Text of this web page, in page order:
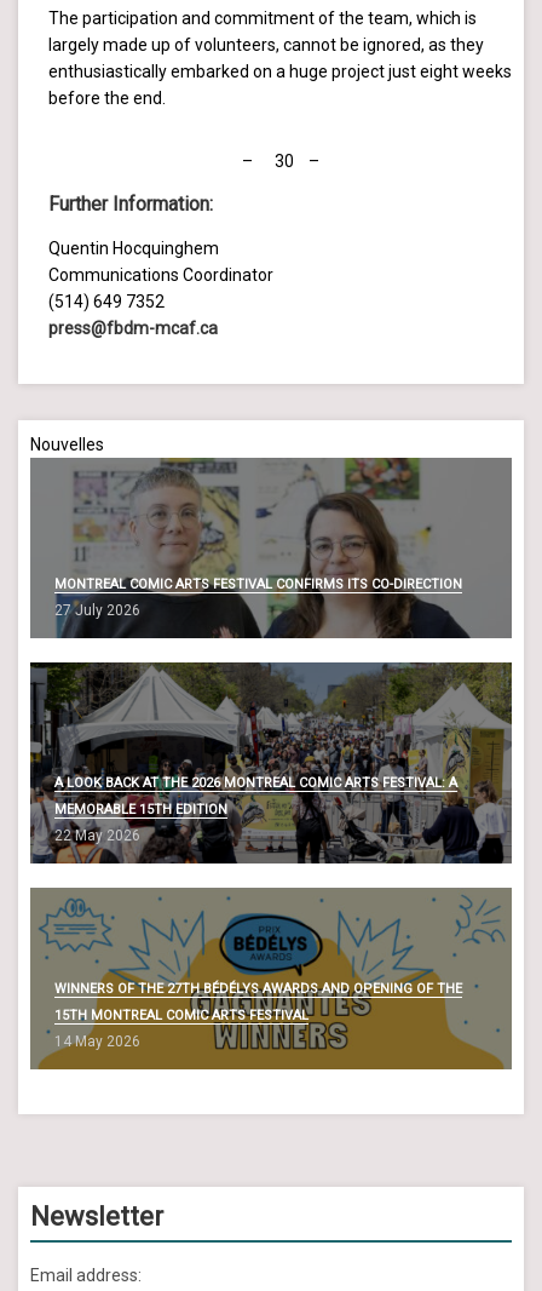
The participation and commitment of the team, which is
largely made up of volunteers, cannot be ignored, as they
enthusiastically embarked on a huge project just eight weeks
before the end.
– 30 –
Further Information:
Quentin Hocquinghem
Communications Coordinator
(514) 649 7352
press@fbdm-mcaf.ca
Nouvelles
MONTREAL COMIC ARTS FESTIVAL CONFIRMS ITS CO-DIRECTION
27 July 2026
A LOOK BACK AT THE 2026 MONTREAL COMIC ARTS FESTIVAL: A
MEMORABLE 15TH EDITION
22 May 2026
WINNERS OF THE 27TH BÉDÉLYS AWARDS AND OPENING OF THE
15TH MONTREAL COMIC ARTS FESTIVAL
14 May 2026
Newsletter
Email address: